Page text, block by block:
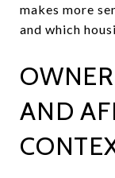
makes more
and which
AND